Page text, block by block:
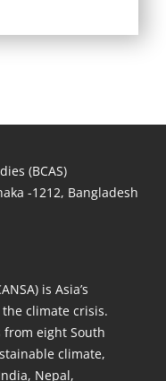
(BCAS)
-1212, Bangladesh
is Asia’s
climate crisis.
eight South
climate,
Nepal,